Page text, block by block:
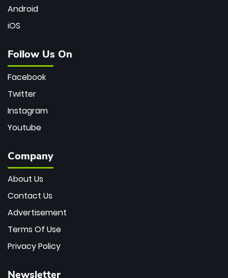
Android
iOS
Follow Us On
Facebook
Twitter
Instagram
Youtube
Company
About Us
Contact Us
Advertisement
Terms Of Use
Privacy Policy
Newsletter